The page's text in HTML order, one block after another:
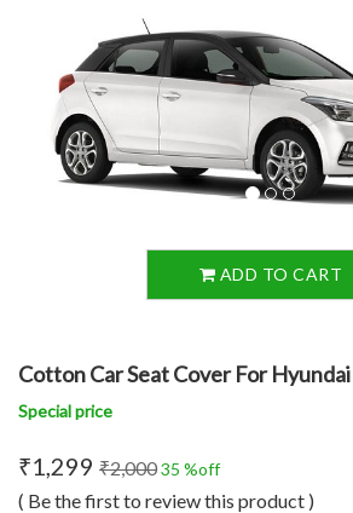
ADD TO CART
Cotton Car Seat Cover For
Special price
₹1,299 ₹2,00035 %off
( Be the first to review this product )